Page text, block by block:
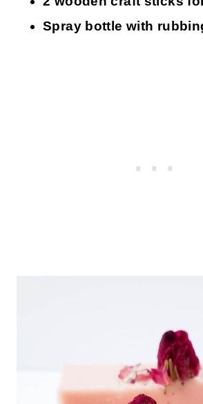
Spray bottle with